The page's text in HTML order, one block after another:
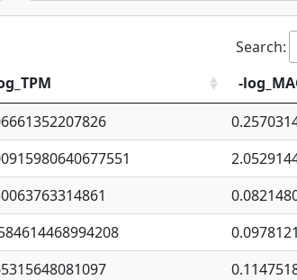
Search:
-